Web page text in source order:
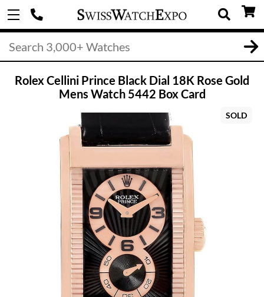
Rolex Cellini Prince Black Dial 18K Rose Gold
Mens Watch 5442 Box Card
SOLD